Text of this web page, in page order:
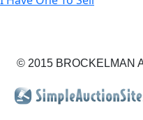
© 2015 BROCKELMAN